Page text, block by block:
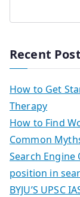
Recent
How to Get
Therapy
How to Find
Common
Search
position in
BYJU’S UPSC